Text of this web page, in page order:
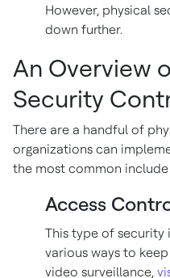
However, physical
down further.
An Overview
Security
There are a handful of
organizations can
the most common
Access
This type of security
various ways to
video surveillance,